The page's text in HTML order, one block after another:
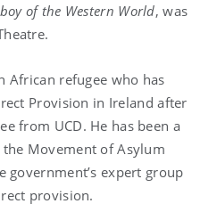
of the Western World, was
African refugee who has
Provision in Ireland after
from UCD. He has been a
Movement of Asylum
government’s expert group
provision.